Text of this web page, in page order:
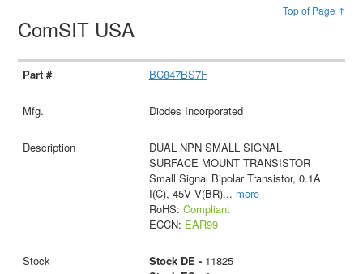
Top of Page ↑
ComSIT USA
BC847BS7F
Diodes Incorporated
DUAL NPN SMALL SIGNAL
SURFACE MOUNT TRANSISTOR
Small Signal Bipolar Transistor, 0.1A
I(C), 45V V(BR)... more
RoHS: Compliant
ECCN: EAR99
Stock DE -11825